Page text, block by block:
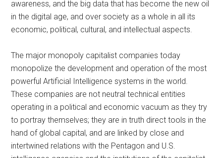
awareness, and the big data that has become the new oil
in the digital age, and over society as a whole in all its
economic, political, cultural, and intellectual aspects.
The major monopoly capitalist companies today
monopolize the development and operation of the most
powerful Artificial Intelligence systems in the world.
These companies are not neutral technical entities
operating in a political and economic vacuum as they try
to portray themselves; they are in truth direct tools in the
hand of global capital, and are linked by close and
intertwined relations with the Pentagon and U.S.